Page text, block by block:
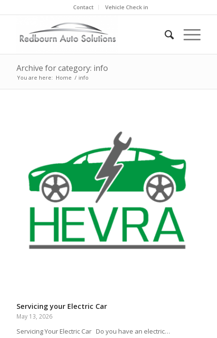
Contact Vehicle Check in
Archive for category: info
You are here: Home / info
Servicing your Electric Car
May 13, 2026
Servicing Your Electric Car Do you have an electric…